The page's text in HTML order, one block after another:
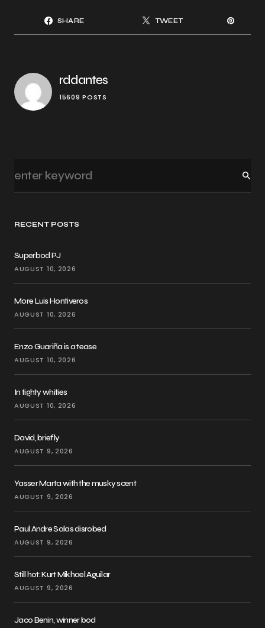
RECENT POSTS
Superbod PJ
AUGUST 10, 2026
More Luis Hontiveros
AUGUST 10, 2026
Enzo Guariña is a tease
AUGUST 10, 2026
In tighty whities
AUGUST 10, 2026
David, briefly
AUGUST 9, 2026
Yasser Marta with the musky scent
AUGUST 9, 2026
Paul Andre Salas disrobed
AUGUST 9, 2026
Still hot: Kurt Mikhael Aguilar
AUGUST 9, 2026
Jaco Benin, winner bod
SHARE TWEET
rddantes
15609 POSTS